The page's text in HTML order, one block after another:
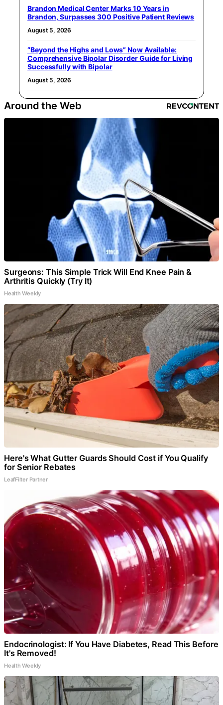
Brandon Medical Center Marks 10 Years in
Brandon, Surpasses 300 Positive Patient Reviews
August 5, 2026
“Beyond the Highs and Lows” Now Available:
Comprehensive Bipolar Disorder Guide for Living
Successfully with Bipolar
August 5, 2026
Around the Web
Surgeons: This Simple Trick Will End Knee Pain &
Arthritis Quickly (Try It)
Health Weekly
Here's What Gutter Guards Should Cost if You Qualify
for Senior Rebates
LeafFilter Partner
Endocrinologist: If You Have Diabetes, Read This Before
It's Removed!
Health Weekly